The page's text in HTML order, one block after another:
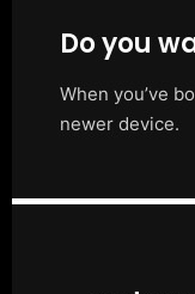
Do you
When you’ve
newer device.